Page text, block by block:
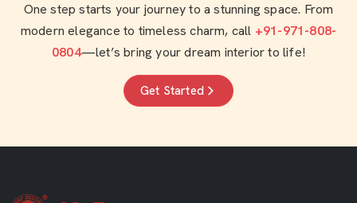
One step starts your journey to a stunning space. From
modern elegance to timeless charm, call +91-971-808-
0804—let’s bring your dream interior to life!
Get Started